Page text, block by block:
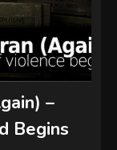
–
Begins